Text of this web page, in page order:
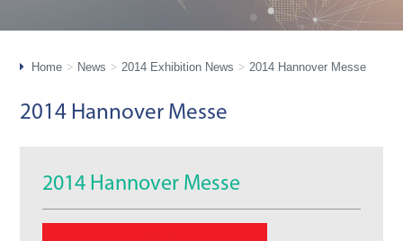
Home News 2014 Exhibition News 2014 Hannover Messe
2014 Hannover Messe
2014 Hannover Messe